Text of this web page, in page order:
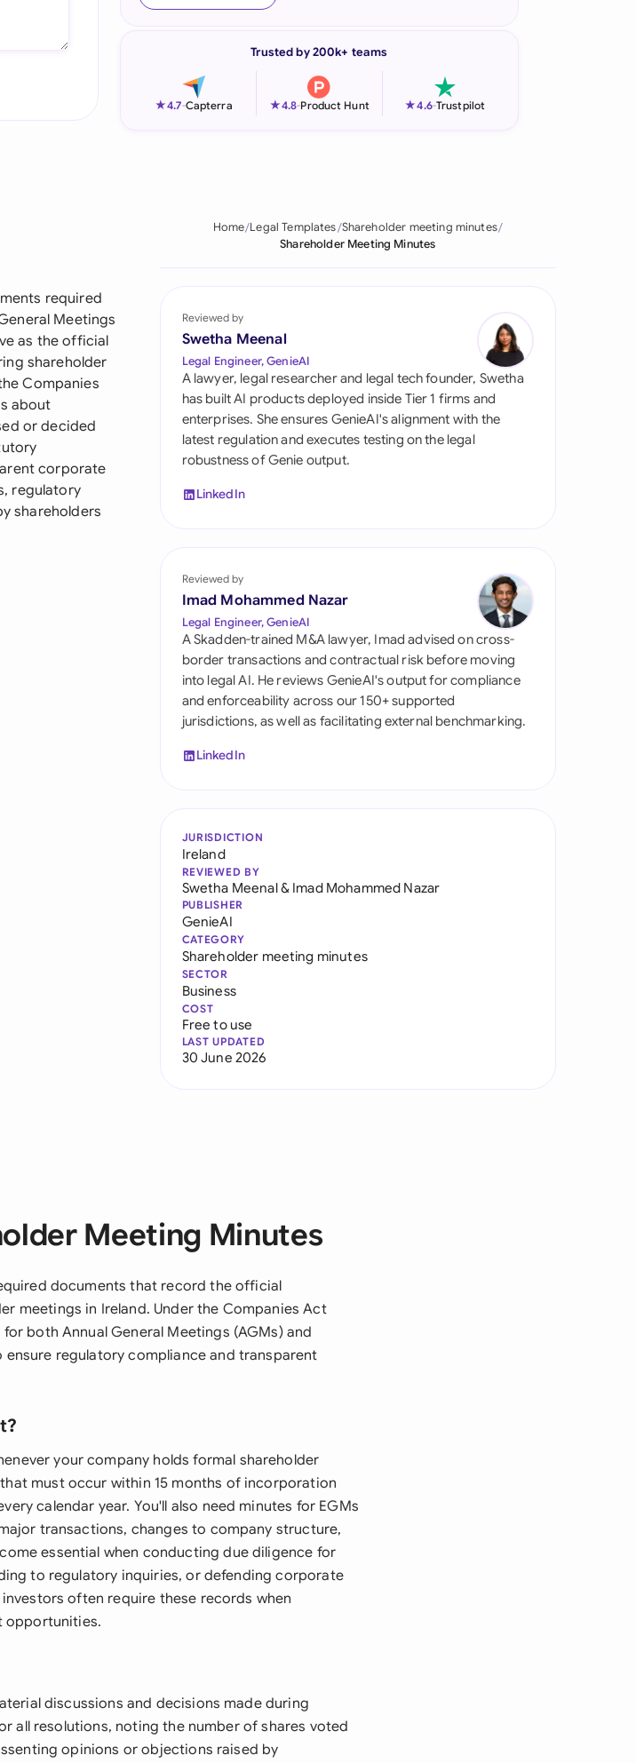
Italia
Pakistan
Philippines
Qatar
Saudi Arabia
Singapore
United Arab Emirates
United Kingdom
United States
Trusted by 200k+ teams
★4.7-Capterra ★4.8-Product Hunt ★4.6-Trustpilot
required
Meetings
as the official
shareholder
Companies
about
or decided
corporate
regulatory
shareholders
Home Legal Templates Shareholder meeting minutes
Shareholder Meeting Minutes
Reviewed by
Swetha Meenal
Legal Engineer, GenieAI
A lawyer, legal researcher and legal tech founder, Swetha
has built AI products deployed inside Tier 1 firms and
enterprises. She ensures GenieAI's alignment with the
latest regulation and executes testing on the legal
robustness of Genie output.
LinkedIn
Reviewed by
Imad Mohammed Nazar
Legal Engineer, GenieAI
A Skadden-trained M&A lawyer, Imad advised on cross-
border transactions and contractual risk before moving
into legal AI. He reviews GenieAI's output for compliance
and enforceability across our 150+ supported
jurisdictions, as well as facilitating external benchmarking.
LinkedIn
JURISDICTION
Ireland
REVIEWED BY
Swetha Meenal& Imad Mohammed Nazar
PUBLISHER
GenieAI
CATEGORY
Shareholder meeting minutes
SECTOR
Business
COST
Free to use
LAST UPDATED
30 June 2026
Meeting Minutes
documents that record the official
meetings in Ireland. Under the Companies Act
both Annual General Meetings (AGMs) and
regulatory compliance and transparent
your company holds formal shareholder
must occur within 15 months of incorporation
calendar year. You'll also need minutes for EGMs
transactions, changes to company structure,
essential when conducting due diligence for
to regulatory inquiries, or defending corporate
often require these records when
opportunities.
discussions and decisions made during
all resolutions, noting the number of shares voted
opinions or objections raised by